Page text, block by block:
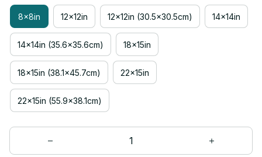
8x8in 12x12in 12x12in (30.5x30.5cm) 14x14in
14x14in (35.6x35.6cm) 18x15in
18x15in (38.1x45.7cm) 22x15in
22x15in (55.9x38.1cm)